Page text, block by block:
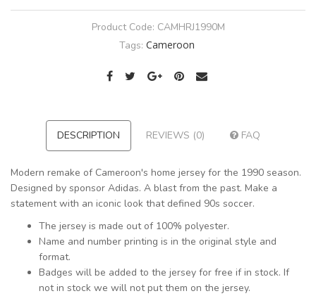
Product Code: CAMHRJ1990M
Tags: Cameroon
DESCRIPTION REVIEWS (0) FAQ
Modern remake of Cameroon's home jersey for the 1990 season.
Designed by sponsor Adidas. A blast from the past. Make a
statement with an iconic look that defined 90s soccer.
The jersey is made out of 100% polyester.
Name and number printing is in the original style and
format.
Badges will be added to the jersey for free if in stock. If
not in stock we will not put them on the jersey.